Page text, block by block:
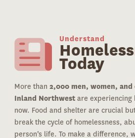
Understand
Today
More than 2,000 men, women,
Inland Northwestare experiencing
now. Food and shelter are crucial
break the cycle of homelessness,
person’s life. To make a difference,